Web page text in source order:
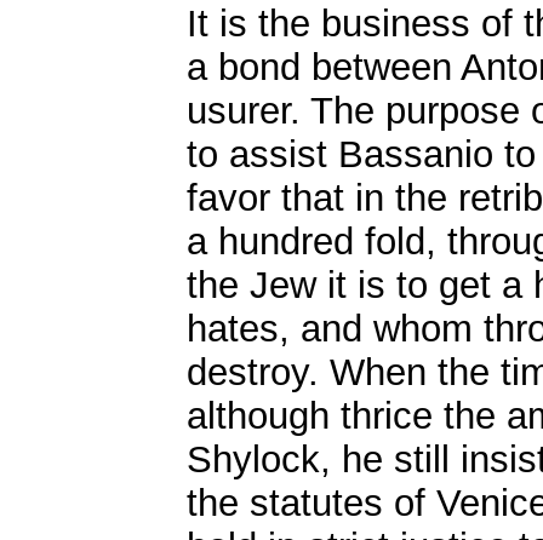
It is the business of
a bond between
usurer. The purpose
to assist Bassanio
favor that in the
a hundred fold,
the Jew it is to get a
hates, and whom
destroy. When the
although thrice the
Shylock, he still
the statutes of